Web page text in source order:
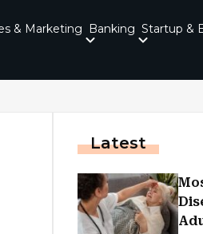
& Marketing Banking Startup &
Latest